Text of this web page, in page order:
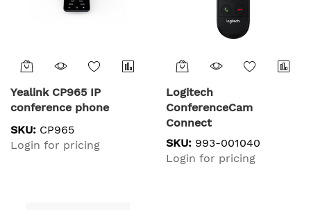
Yealink CP965 IP
conference phone
SKU: CP965
Login for pricing
Logitech
ConferenceCam
Connect
SKU: 993-001040
Login for pricing